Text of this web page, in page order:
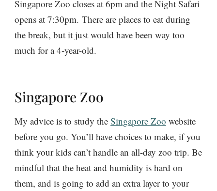
Singapore Zoo closes at 6pm and the Night Safari
opens at 7:30pm. There are places to eat during
the break, but it just would have been way too
much for a 4-year-old.
Singapore Zoo
My advice is to study the Singapore Zoo website
before you go. You’ll have choices to make, if you
think your kids can’t handle an all-day zoo trip. Be
mindful that the heat and humidity is hard on
them, and is going to add an extra layer to your